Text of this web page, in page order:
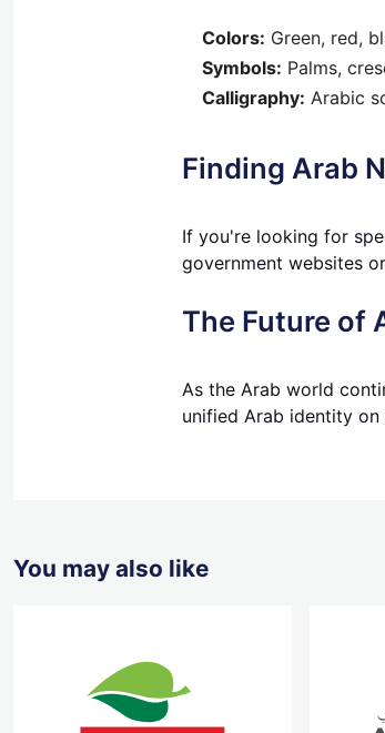
Colors: Green, red,
Symbols: Palms,
Calligraphy: Arabic
Finding Arab
If you're looking for
government websites
The Future of
As the Arab world
unified Arab identity
You may also like